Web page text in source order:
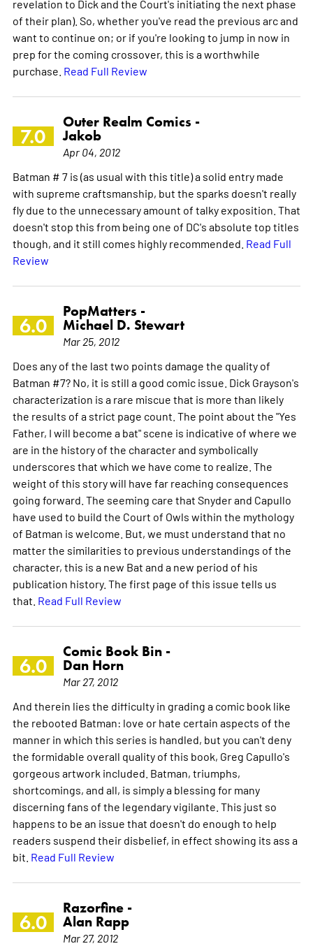
revelation to Dick and the Court's initiating the next phase
of their plan). So, whether you've read the previous arc and
want to continue on; or if you're looking to jump in now in
prep for the coming crossover, this is a worthwhile
purchase. Read Full Review
7.0
Outer Realm Comics -
Jakob
Apr 04, 2012
Batman # 7 is (as usual with this title) a solid entry made
with supreme craftsmanship, but the sparks doesn't really
fly due to the unnecessary amount of talky exposition. That
doesn't stop this from being one of DC's absolute top titles
though, and it still comes highly recommended. Read Full
Review
6.0
PopMatters -
Michael D. Stewart
Mar 25, 2012
Does any of the last two points damage the quality of
Batman #7? No, it is still a good comic issue. Dick Grayson's
characterization is a rare miscue that is more than likely
the results of a strict page count. The point about the "Yes
Father, I will become a bat" scene is indicative of where we
are in the history of the character and symbolically
underscores that which we have come to realize. The
weight of this story will have far reaching consequences
going forward. The seeming care that Snyder and Capullo
have used to build the Court of Owls within the mythology
of Batman is welcome. But, we must understand that no
matter the similarities to previous understandings of the
character, this is a new Bat and a new period of his
publication history. The first page of this issue tells us
that. Read Full Review
6.0
Comic Book Bin -
Dan Horn
Mar 27, 2012
And therein lies the difficulty in grading a comic book like
the rebooted Batman: love or hate certain aspects of the
manner in which this series is handled, but you can't deny
the formidable overall quality of this book, Greg Capullo's
gorgeous artwork included. Batman, triumphs,
shortcomings, and all, is simply a blessing for many
discerning fans of the legendary vigilante. This just so
happens to be an issue that doesn't do enough to help
readers suspend their disbelief, in effect showing its ass a
bit. Read Full Review
6.0
Razorfine -
Alan Rapp
Mar 27, 2012